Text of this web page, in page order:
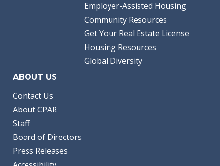
Employer-Assisted Housing
Community Resources
Get Your Real Estate License
Housing Resources
Global Diversity
ABOUT US
Contact Us
About CPAR
Staff
Board of Directors
Press Releases